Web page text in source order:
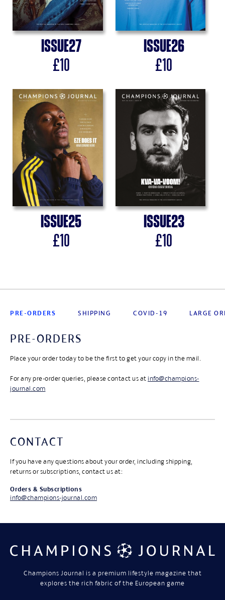
Issue27
£10
Issue26
£10
Issue25
£10
Issue23
£10
PRE-ORDERS SHIPPING COVID-19 LARGE
PRE-ORDERS
Place your order today to be the first to get your copy in the mail.
For any pre-order queries, please contact us at info@champions-
journal.com
CONTACT
If you have any questions about your order, including shipping,
returns or subscriptions, contact us at:
Orders & Subscriptions
info@champions-journal.com
Champions Journal is a premium lifestyle magazine that
explores the rich fabric of the European game